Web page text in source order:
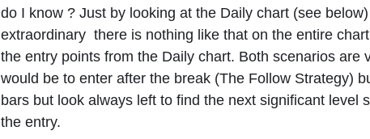
do I know ? Just by looking at the Daily chart (see
extraordinary  there is nothing like that on the entire
the entry points from the Daily chart. Both scenarios are
would be to enter after the break (The Follow Strategy)
bars but look always left to find the next significant level
the entry.